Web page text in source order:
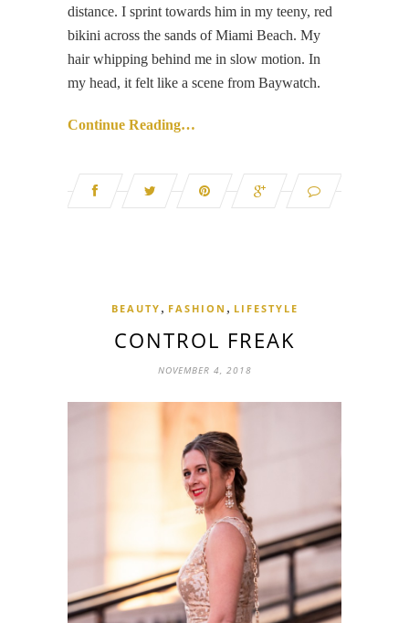
distance. I sprint towards him in my teeny, red
bikini across the sands of Miami Beach. My
hair whipping behind me in slow motion. In
my head, it felt like a scene from Baywatch.
Continue Reading…
BEAUTY , FASHION , LIFESTYLE
CONTROL FREAK
NOVEMBER 4, 2018